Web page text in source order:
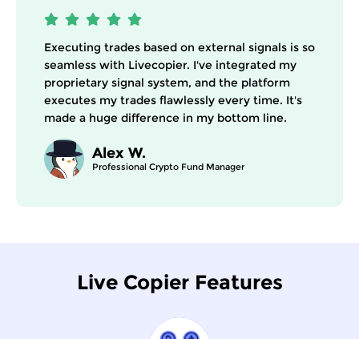
Executing trades based on external signals is so
seamless with Livecopier. I've integrated my
proprietary signal system, and the platform
executes my trades flawlessly every time. It's
made a huge difference in my bottom line.
Alex W.
Professional Crypto Fund Manager
Live Copier Features